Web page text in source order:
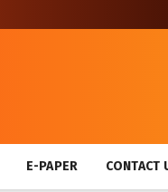
E-PAPER CONTACT